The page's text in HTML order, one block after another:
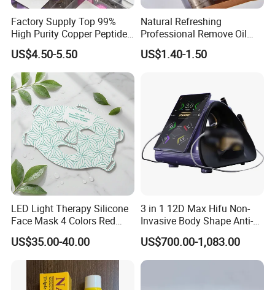
Factory Supply Top 99%
High Purity Copper Peptide
10mg for Skin Whitening in
Vacuum Packed From USA
Stock Quality Guaranteed
US$4.50-5.50
Natural Refreshing
Professional Remove Oil
Dirt Dry Shampoo Hair
Bubbles
US$1.40-1.50
LED Light Therapy Silicone
Face Mask 4 Colors Red
Infrared Facial Skin
Rejuvenation Anti Aging
Beauty Products Skin Care
for Home Use OEM ODM
Manufacturer
US$35.00-40.00
3 in 1 12D Max Hifu Non-
Invasive Body Shape Anti-
Aging Skin Tightening 12D
for Face
US$700.00-1,083.00